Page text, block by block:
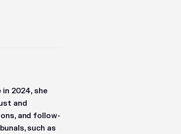
2024, she
and
and follow-
such as